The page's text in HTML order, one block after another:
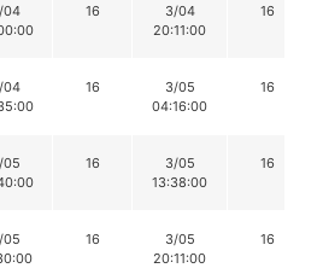
04
16
3/04
20:11:00
16
04
16
3/05
04:16:00
16
05
16
3/05
13:38:00
16
05
16
3/05
20:11:00
16